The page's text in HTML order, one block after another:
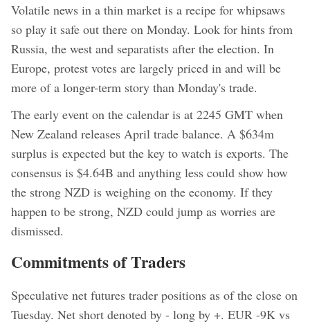
Volatile news in a thin market is a recipe for whipsaws
so play it safe out there on Monday. Look for hints from
Russia, the west and separatists after the election. In
Europe, protest votes are largely priced in and will be
more of a longer-term story than Monday's trade.
The early event on the calendar is at 2245 GMT when
New Zealand releases April trade balance. A $634m
surplus is expected but the key to watch is exports. The
consensus is $4.64B and anything less could show how
the strong NZD is weighing on the economy. If they
happen to be strong, NZD could jump as worries are
dismissed.
Commitments of Traders
Speculative net futures trader positions as of the close on
Tuesday. Net short denoted by - long by +. EUR -9K vs